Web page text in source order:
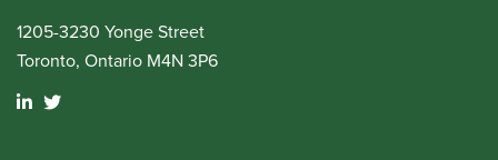
1205-3230 Yonge Street
Toronto, Ontario M4N 3P6